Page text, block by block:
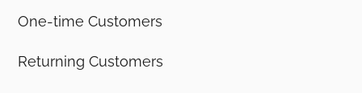
One-time Customers
Returning Customers